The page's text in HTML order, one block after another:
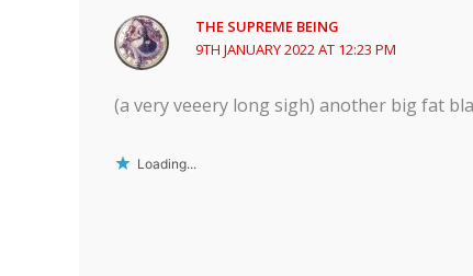
THE SUPREME BEING
9TH JANUARY 2022 AT 12:23 PM
(a very veeery long sigh) another big fat
Loading...